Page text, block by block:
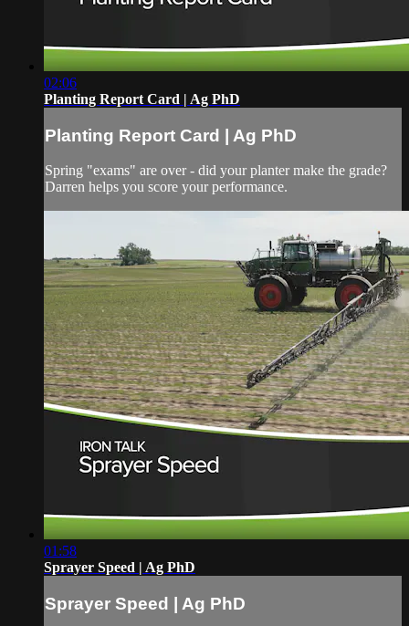
02:06
Planting Report Card | Ag PhD
Planting Report Card | Ag PhD
Spring "exams" are over - did your planter make the grade?
Darren helps you score your performance.
01:58
Sprayer Speed | Ag PhD
Sprayer Speed | Ag PhD